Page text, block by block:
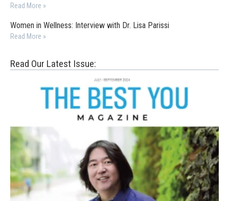
Read More »
Women in Wellness: Interview with Dr. Lisa Parissi
Read More »
Read Our Latest Issue: